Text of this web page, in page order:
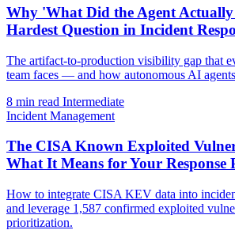
Why 'What Did the Agent
Hardest Question in Incident
The artifact-to-production visibility gap that
team faces — and how autonomous AI
8 min read Intermediate
Incident Management
The CISA Known Exploited
What It Means for Your Response
How to integrate CISA KEV data into
and leverage 1,587 confirmed exploited
prioritization.